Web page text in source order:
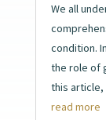
We all
condition.
the role of
this article,
read more